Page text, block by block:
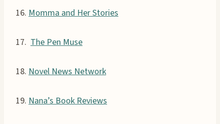
16. Momma and Her Stories
17. The Pen Muse
18. Novel News Network
19. Nana’s Book Reviews